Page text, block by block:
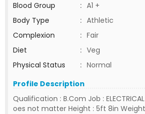
Blood Group
: A1 +
Body Type
: Athletic
Complexion
: Fair
Diet
: Veg
Physical Status
: Normal
Profile Description
Qualification : B.Com Job : ELECTRICAL
oes not matter Height : 5ft 8in